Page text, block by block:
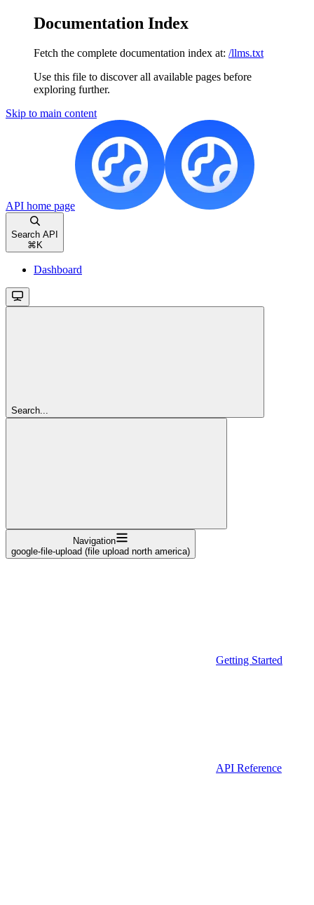
Documentation Index
Fetch the complete documentation index at: /llms.txt
Use this file to discover all available pages before
exploring further.
Skip to main content
API home page
Search API
⌘ K
Dashboard
Search...
Navigation
google-file-upload (file upload north america)
Getting Started
API Reference